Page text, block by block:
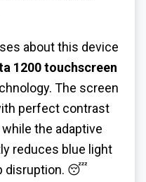
about this device
1200 touchscreen
The screen
perfect contrast
the adaptive
reduces blue light
disruption. 😴